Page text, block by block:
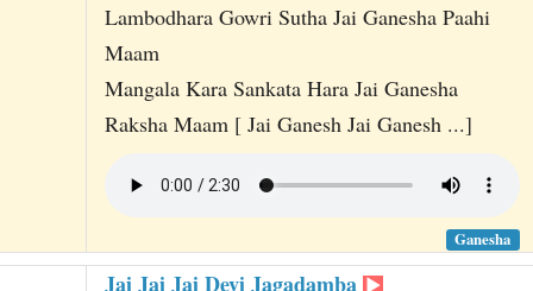
Lambodhara Gowri Sutha Jai Ganesha Paahi
Maam
Mangala Kara Sankata Hara Jai Ganesha
Raksha Maam [ Jai Ganesh Jai Ganesh ...]
Ganesha
Jai Jai Jai Devi Jagadamba